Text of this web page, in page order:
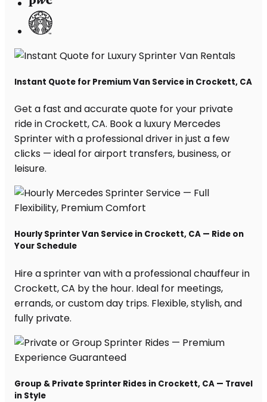
Instant Quote for Premium Van Service in Crockett, CA
Get a fast and accurate quote for your private
ride in Crockett, CA. Book a luxury Mercedes
Sprinter with a professional driver in just a few
clicks — ideal for airport transfers, business, or
leisure.
Hourly Sprinter Van Service in Crockett, CA — Ride on
Your Schedule
Hire a sprinter van with a professional chauffeur in
Crockett, CA by the hour. Ideal for meetings,
errands, or custom day trips. Flexible, stylish, and
fully private.
Group & Private Sprinter Rides in Crockett, CA — Travel
in Style